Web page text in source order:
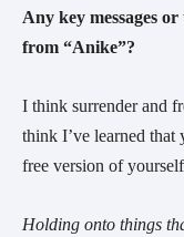
Any key messages
from “Anike”?
I think surrender and
think I’ve learned
free version of
Holding onto things